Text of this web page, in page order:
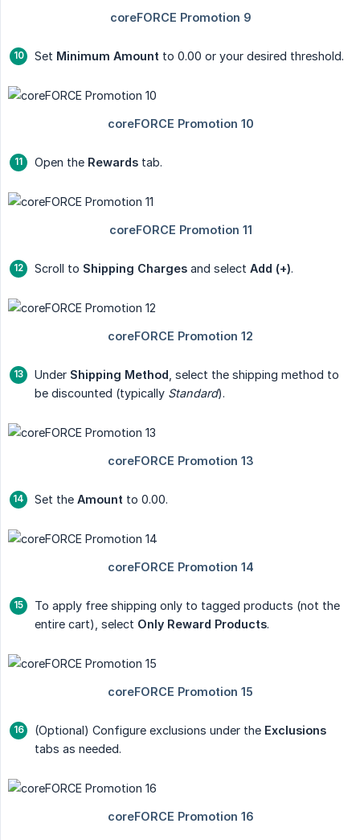
Set Minimum Amount to 0.00 or your desired threshold.
Open the Rewards tab.
Scroll to Shipping Charges and select Add (+).
Under Shipping Method , select the shipping method to
be discounted (typically Standard).
Set the Amount to 0.00.
To apply free shipping only to tagged products (not the
entire cart), select Only Reward Products.
(Optional) Configure exclusions under the Exclusions
tabs as needed.